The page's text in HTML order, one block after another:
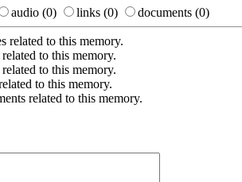
audio (0) links (0) documents (0)
related to this memory.
to this memory.
to this memory.
to this memory.
related to this memory.